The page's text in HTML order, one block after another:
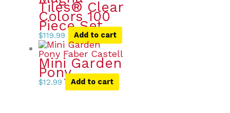
Tiles® Clear
Colors 100
Piece Set
$119.99 Add to cart
Mini Garden
Pony
$12.99 Add to cart